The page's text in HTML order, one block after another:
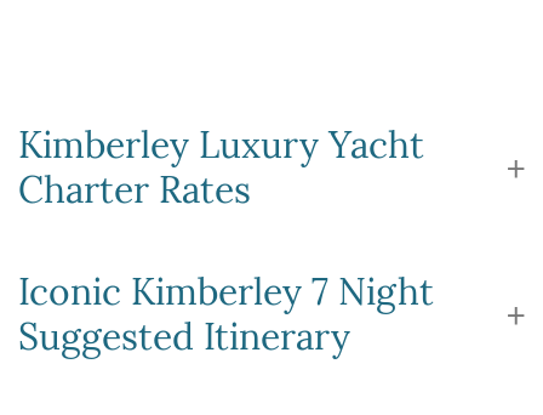
Kimberley Luxury Yacht
Charter Rates
Iconic Kimberley 7 Night
Suggested Itinerary